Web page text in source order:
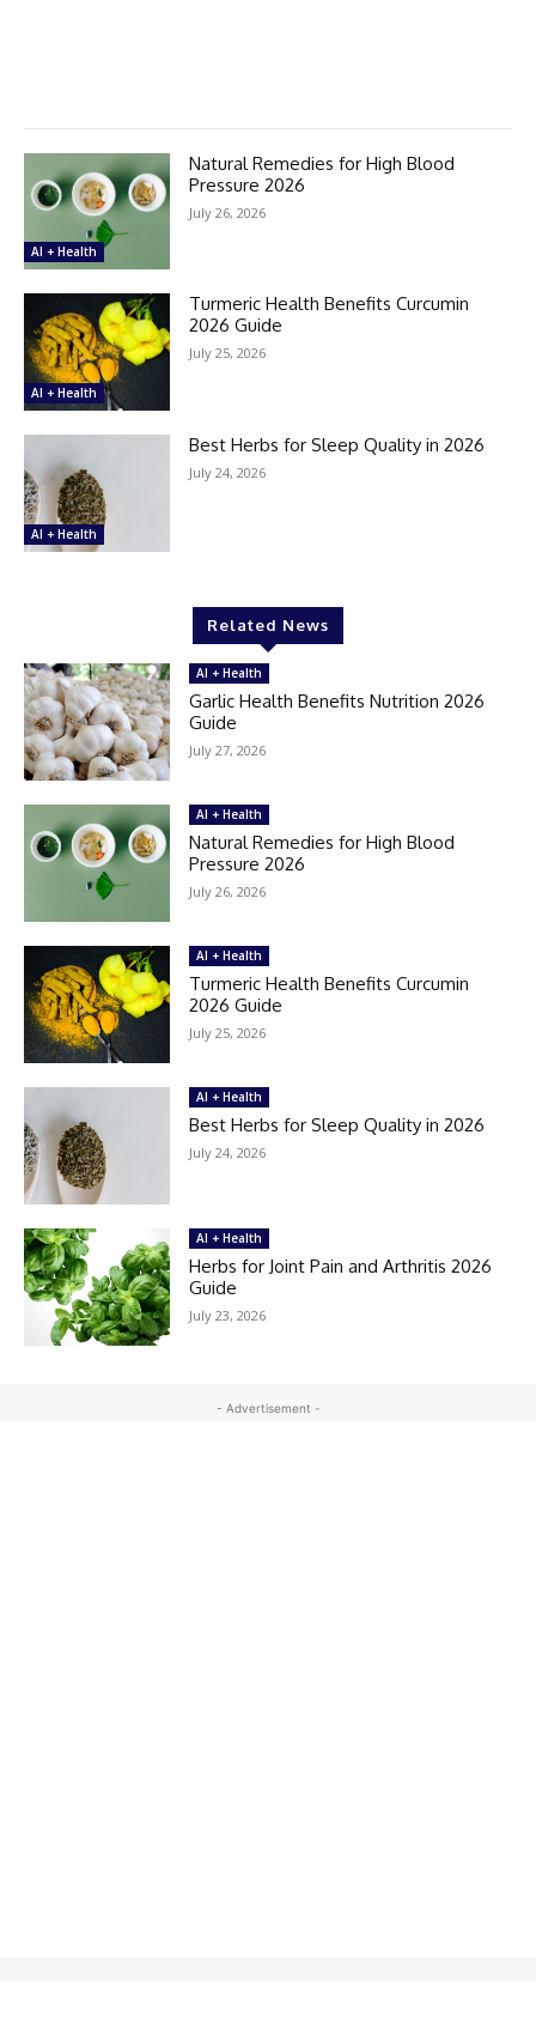
AI + Health
Natural Remedies for High Blood
Pressure 2026
July 26, 2026
AI + Health
Turmeric Health Benefits Curcumin
2026 Guide
July 25, 2026
AI + Health
Best Herbs for Sleep Quality in 2026
July 24, 2026
Related News
AI + Health
Garlic Health Benefits Nutrition 2026
Guide
July 27, 2026
AI + Health
Natural Remedies for High Blood
Pressure 2026
July 26, 2026
AI + Health
Turmeric Health Benefits Curcumin
2026 Guide
July 25, 2026
AI + Health
Best Herbs for Sleep Quality in 2026
July 24, 2026
AI + Health
Herbs for Joint Pain and Arthritis 2026
Guide
July 23, 2026
- Advertisement -